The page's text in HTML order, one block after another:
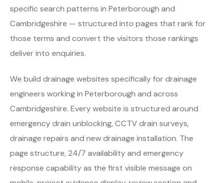
specific search patterns in Peterborough and
Cambridgeshire — structured into pages that rank for
those terms and convert the visitors those rankings
deliver into enquiries.
We build drainage websites specifically for drainage
engineers working in Peterborough and across
Cambridgeshire. Every website is structured around
emergency drain unblocking, CCTV drain surveys,
drainage repairs and new drainage installation. The
page structure, 24/7 availability and emergency
response capability as the first visible message on